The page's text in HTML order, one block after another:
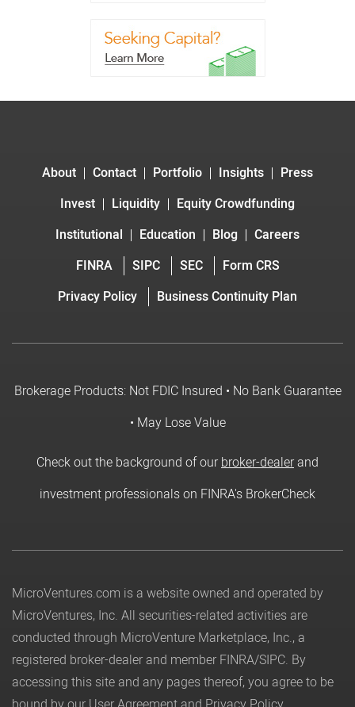
About Contact Portfolio Insights
Press
Invest
Liquidity
Equity Crowdfunding
Institutional
Education Blog
Careers
FINRA
SIPC SEC
Form CRS
Privacy Policy
Business Continuity Plan
Brokerage Products: Not FDIC Insured • No Bank Guarantee
• May Lose Value
Check out the background of ourbroker-dealerand
investment professionals on FINRA's BrokerCheck
MicroVentures.com is a website owned and operated by
MicroVentures, Inc. All securities-related activities are
conducted through MicroVenture Marketplace, Inc., a
registered broker-dealer and member FINRA/SIPC. By
accessing this site and any pages thereof, you agree to be